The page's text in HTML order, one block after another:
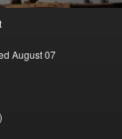
August 07